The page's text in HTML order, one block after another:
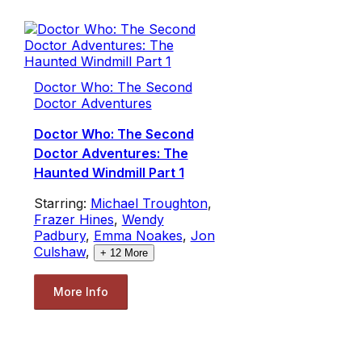
Doctor Who: The Second
Doctor Adventures
Doctor Who: The Second
Doctor Adventures: The
Haunted Windmill Part 1
Starring: Michael Troughton,
Frazer Hines, Wendy
Padbury, Emma Noakes, Jon
Culshaw, + 12More
More Info